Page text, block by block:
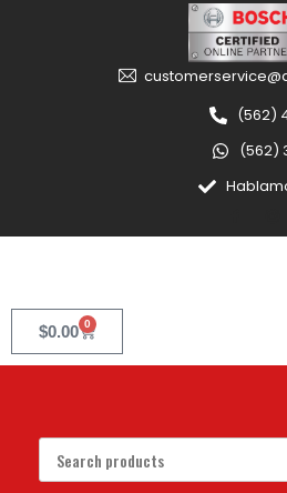
(562)
(562)
$0.00 0